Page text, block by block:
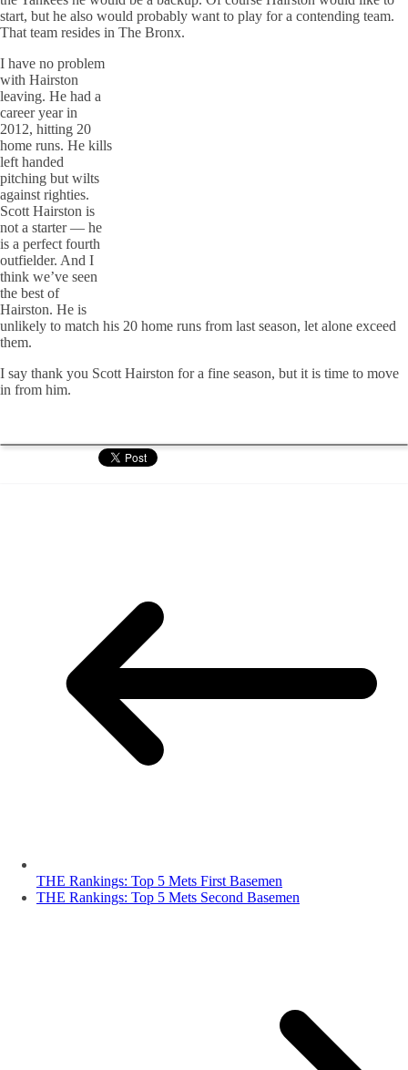
start, but he also would probably want to play for a contending team.
That team resides in The Bronx.
I have no problem
with Hairston
leaving. He had a
career year in
2012, hitting 20
home runs. He kills
left handed
pitching but wilts
against righties.
Scott Hairston is
not a starter — he
is a perfect fourth
outfielder. And I
think we’ve seen
the best of
Hairston. He is
unlikely to match his 20 home runs from last season, let alone exceed
them.
I say thank you Scott Hairston for a fine season, but it is time to move
in from him.
THE Rankings: Top 5 Mets First Basemen
THE Rankings: Top 5 Mets Second Basemen